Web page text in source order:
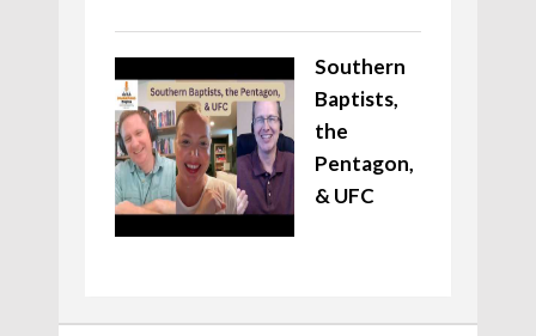
Southern
Baptists,
the
Pentagon,
& UFC